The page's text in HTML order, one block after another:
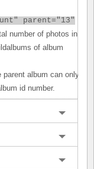
parent="13"
number of photos in
of album
parent album can only
id number.